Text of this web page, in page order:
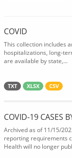
COVID
This collection includes
hospitalizations, long-
are available by state,...
TXT XLSX CSV
COVID-19 CASES
Archived as of 11/15/
reporting requirements
Health will no longer